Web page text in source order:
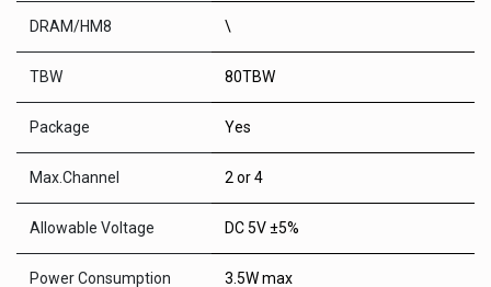
DRAM/HM8 \
TBW 80TBW
Package Yes
Max.Channel 2 or 4
Allowable Voltage DC 5V ±5%
Power Consumption 3.5W max